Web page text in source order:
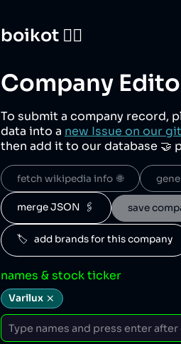
boikot 🙅‍♀️
Company
To submit a company record,
data into a new Issue on our
then add it to our database 🤝
fetch wikipedia info  🌐
merge JSON  🖇️ save
🏷️   add brands for this company
names & stock ticker
Varilux